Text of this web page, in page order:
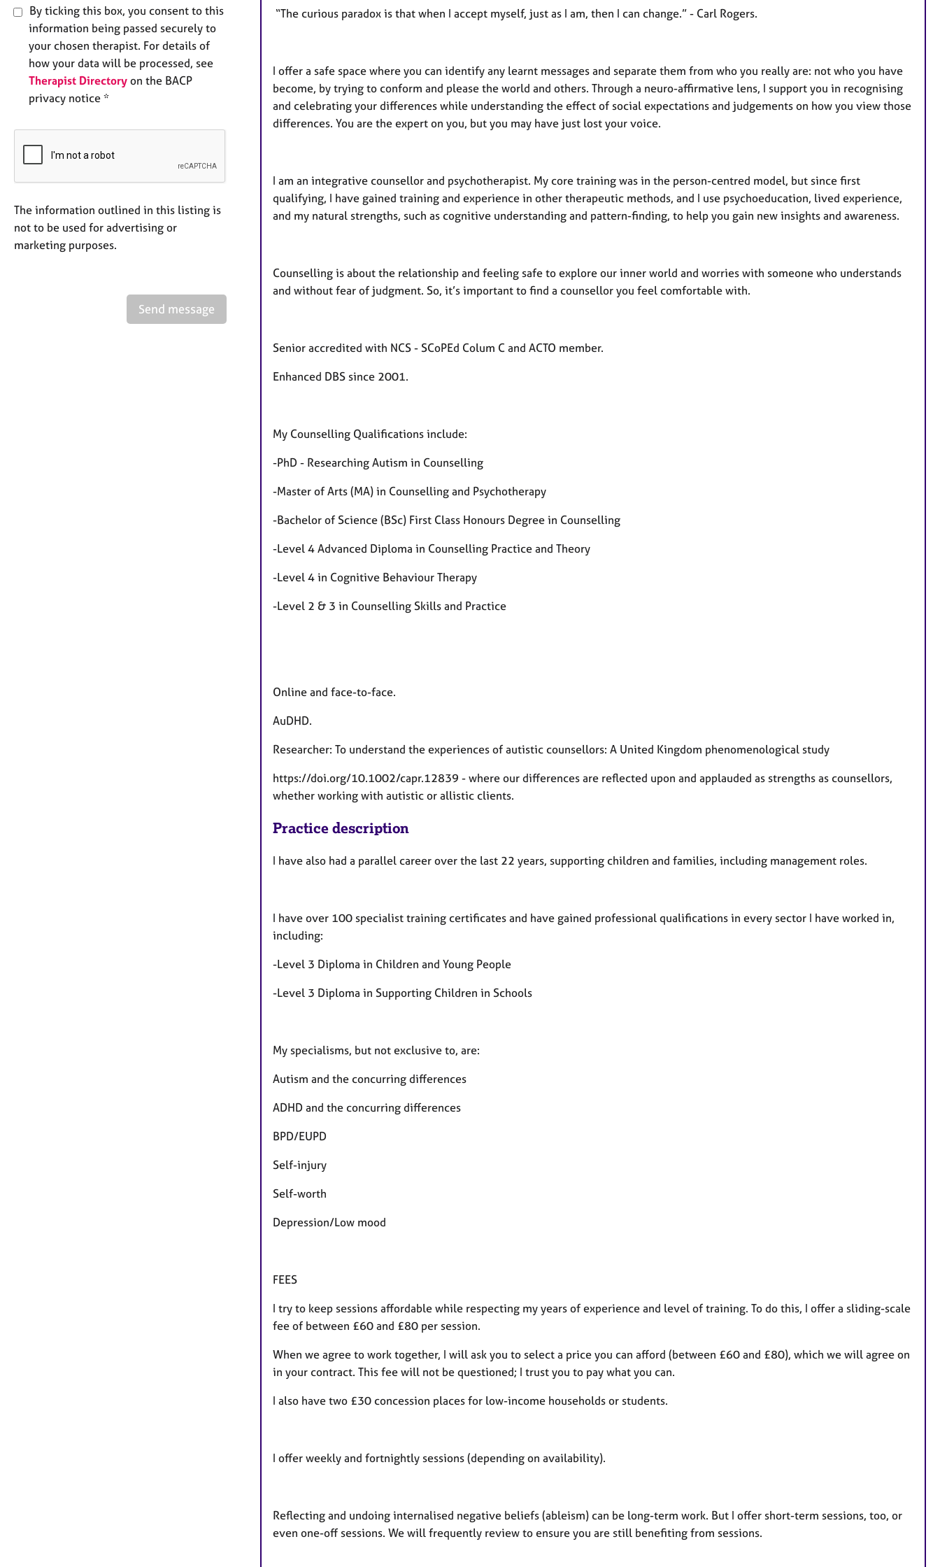
By ticking this box, you consent to this
information being passed securely to
your chosen therapist. For details of
how your data will be processed, see
Therapist Directory on the BACP
privacy notice *
The information outlined in this listing is
not to be used for advertising or
marketing purposes.
Send message
“The curious paradox is that when I accept myself, just as I am, then I can change.” - Carl Rogers.
I offer a safe space where you can identify any learnt messages and separate them from who you really are: not who you have
become, by trying to conform and please the world and others. Through a neuro-affirmative lens, I support you in recognising
and celebrating your differences while understanding the effect of social expectations and judgements on how you view those
differences. You are the expert on you, but you may have just lost your voice.
I am an integrative counsellor and psychotherapist. My core training was in the person-centred model, but since first
qualifying, I have gained training and experience in other therapeutic methods, and I use psychoeducation, lived experience,
and my natural strengths, such as cognitive understanding and pattern-finding, to help you gain new insights and awareness.
Counselling is about the relationship and feeling safe to explore our inner world and worries with someone who understands
and without fear of judgment. So, it’s important to find a counsellor you feel comfortable with.
Senior accredited with NCS - SCoPEd Colum C and ACTO member.
Enhanced DBS since 2001.
My Counselling Qualifications include:
-PhD - Researching Autism in Counselling
-Master of Arts (MA) in Counselling and Psychotherapy
-Bachelor of Science (BSc) First Class Honours Degree in Counselling
-Level 4 Advanced Diploma in Counselling Practice and Theory
-Level 4 in Cognitive Behaviour Therapy
-Level 2 & 3 in Counselling Skills and Practice
Online and face-to-face.
AuDHD.
Researcher: To understand the experiences of autistic counsellors: A United Kingdom phenomenological study
https://doi.org/10.1002/capr.12839 - where our differences are reflected upon and applauded as strengths as counsellors,
whether working with autistic or allistic clients.
Practice description
I have also had a parallel career over the last 22 years, supporting children and families, including management roles.
I have over 100 specialist training certificates and have gained professional qualifications in every sector I have worked in,
including:
-Level 3 Diploma in Children and Young People
-Level 3 Diploma in Supporting Children in Schools
My specialisms, but not exclusive to, are:
Autism and the concurring differences
ADHD and the concurring differences
BPD/EUPD
Self-injury
Self-worth
Depression/Low mood
FEES
I try to keep sessions affordable while respecting my years of experience and level of training. To do this, I offer a sliding-scale
fee of between £60 and £80 per session.
When we agree to work together, I will ask you to select a price you can afford (between £60 and £80), which we will agree on
in your contract. This fee will not be questioned; I trust you to pay what you can.
I also have two £30 concession places for low-income households or students.
I offer weekly and fortnightly sessions (depending on availability).
Reflecting and undoing internalised negative beliefs (ableism) can be long-term work. But I offer short-term sessions, too, or
even one-off sessions. We will frequently review to ensure you are still benefiting from sessions.